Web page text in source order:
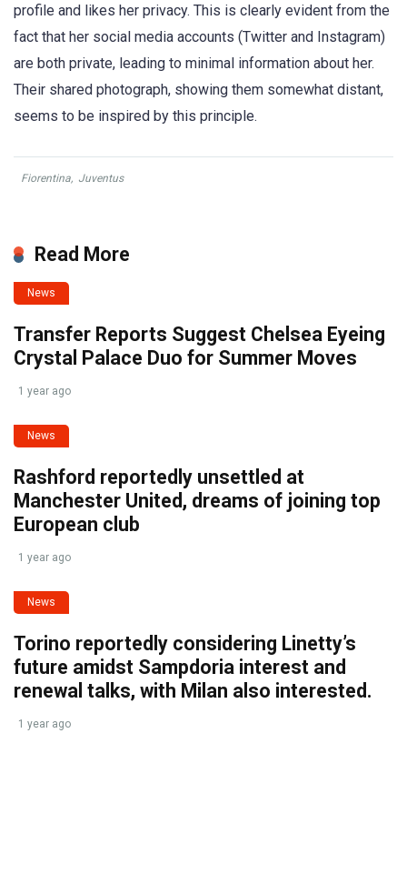
profile and likes her privacy. This is clearly evident from the
fact that her social media accounts (Twitter and Instagram)
are both private, leading to minimal information about her.
Their shared photograph, showing them somewhat distant,
seems to be inspired by this principle.
Fiorentina, Juventus
Read More
News
Transfer Reports Suggest Chelsea Eyeing
Crystal Palace Duo for Summer Moves
1 year ago
News
Rashford reportedly unsettled at
Manchester United, dreams of joining top
European club
1 year ago
News
Torino reportedly considering Linetty’s
future amidst Sampdoria interest and
renewal talks, with Milan also interested.
1 year ago